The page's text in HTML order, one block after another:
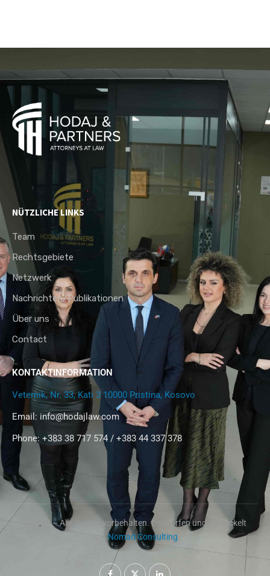
NÜTZLICHE LINKS
Team
Rechtsgebiete
Netzwerk
Nachrichten/Publikationen
Über uns
Contact
KONTAKTINFORMATION
Veternik, Nr. 33, Kati 3 10000 Pristina, Kosovo
Email: info@hodajlaw.com
Phone: +383 38 717 574 / +383 44 337 378
@2024 – Alle Rechte vorbehalten. Entworfen und entwickelt
vonNomad Consulting